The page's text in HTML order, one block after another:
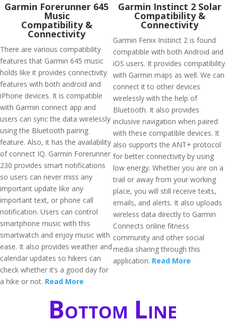
Garmin Forerunner 645
Music
Compatibility &
Connectivity
There are various compatibility
features that Garmin 645 music
holds like it provides connectivity
features with both android and
iPhone devices. It is compatible
with Garmin connect app and
users can sync the data wirelessly
using the Bluetooth pairing
feature. Also, it has the availability
of connect IQ. Garmin Forerunner
230 provides smart notifications
so users can never miss any
important update like any
important text, or phone call
notification. Users can control
smartphone music with this
smartwatch and enjoy music with
ease. It also provides weather and
calendar updates so hikers can
check whether it’s a good day for
a hike or not. Read More
Garmin Instinct 2 Solar
Compatibility &
Connectivity
Garmin Fenix Instinct 2 is found
compatible with both Android and
iOS users. It provides compatibility
with Garmin maps as well. We can
connect it to other devices
wirelessly with the help of
Bluetooth. It also provides
inclusive navigation when paired
with these compatible devices. It
also supports the ANT+ protocol
for better connectivity by using
low energy. Whether you are on a
trail or away from your working
place, you will still receive texts,
emails, and alerts. It also uploads
wireless data directly to Garmin
Connects online fitness
community and other social
media sharing through this
application. Read More
Bottom Line